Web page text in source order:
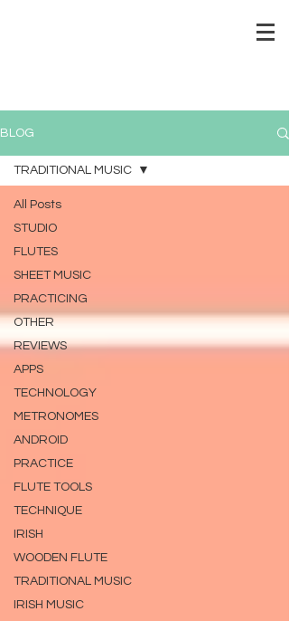
BLOG
All Posts
STUDIO
FLUTES
SHEET MUSIC
PRACTICING
OTHER
REVIEWS
APPS
TECHNOLOGY
METRONOMES
ANDROID
PRACTICE
FLUTE TOOLS
TECHNIQUE
IRISH
WOODEN FLUTE
TRADITIONAL MUSIC
IRISH MUSIC
TRADITIONAL MUSIC